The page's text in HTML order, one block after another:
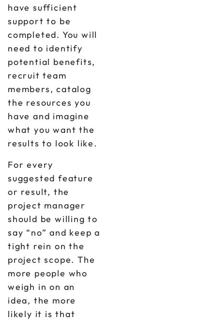
have sufficient
support to be
completed. You will
need to identify
potential benefits,
recruit team
members, catalog
the resources you
have and imagine
what you want the
results to look like.
For every
suggested feature
or result, the
project manager
should be willing to
say “no” and keep a
tight rein on the
project scope. The
more people who
weigh in on an
idea, the more
likely it is that